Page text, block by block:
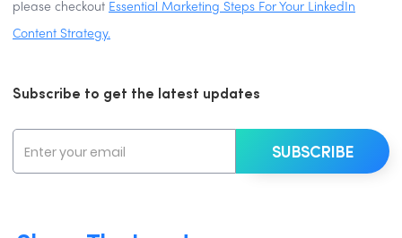
please checkout Essential Marketing Steps For Your LinkedIn
Content Strategy.
Subscribe to get the latest updates